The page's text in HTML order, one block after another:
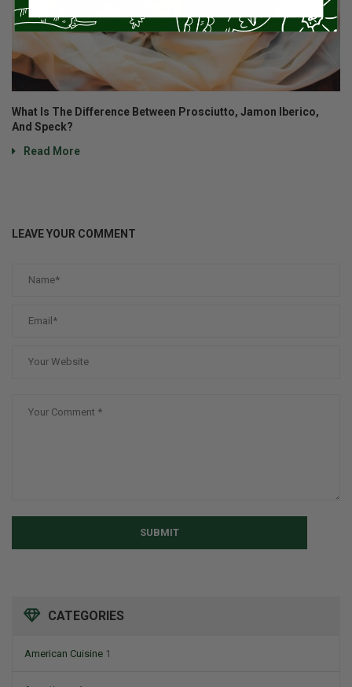
CATEGORIES
American Cuisine 1
What Is The Difference Between Prosciutto, Jamon Iberico,
And Speck?
Read More
LEAVE YOUR COMMENT
SUBMIT